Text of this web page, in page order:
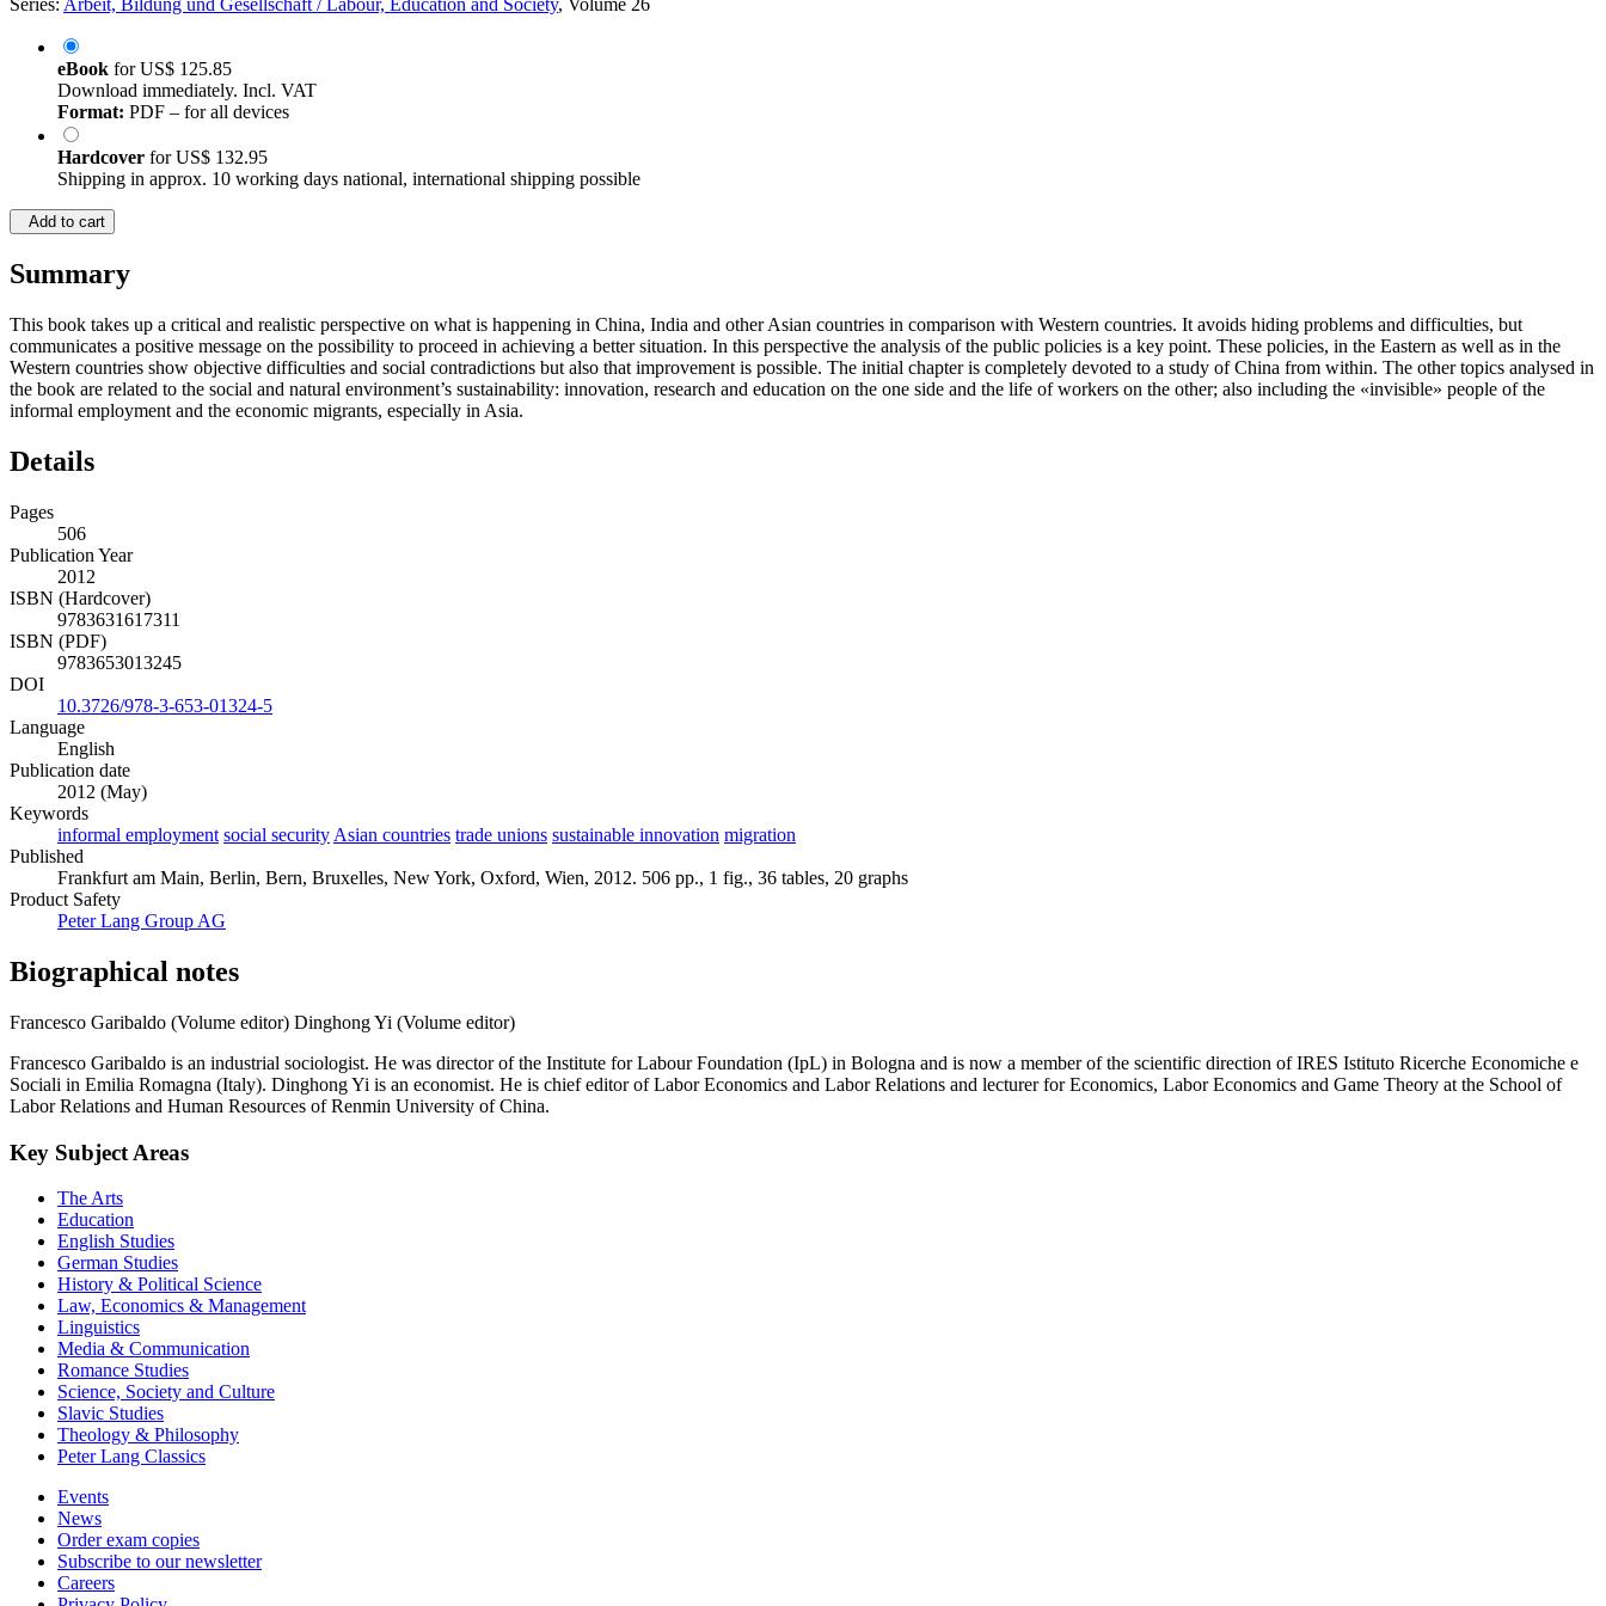
Series: Arbeit, Bildung und Gesellschaft / Labour, Education and Society, Volume 26
eBook forUS$ 125.85
Download immediately. Incl. VAT
Format: PDF – for all devices
Hardcover forUS$ 132.95
Shipping in approx. 10 working days national, international shipping possible
Add to cart
Summary
This book takes up a critical and realistic perspective on what is happening in China, India and other Asian countries in comparison with Western countries. It avoids hiding problems and difficulties, but
communicates a positive message on the possibility to proceed in achieving a better situation. In this perspective the analysis of the public policies is a key point. These policies, in the Eastern as well as in the
Western countries show objective difficulties and social contradictions but also that improvement is possible. The initial chapter is completely devoted to a study of China from within. The other topics analysed in
the book are related to the social and natural environment’s sustainability: innovation, research and education on the one side and the life of workers on the other; also including the «invisible» people of the
informal employment and the economic migrants, especially in Asia.
Details
Pages
506
Publication Year
2012
ISBN (Hardcover)
9783631617311
ISBN (PDF)
9783653013245
DOI
10.3726/978-3-653-01324-5
Language
English
Publication date
2012 (May)
Keywords
informal employment social security Asian countries trade unions sustainable innovation migration
Published
Frankfurt am Main, Berlin, Bern, Bruxelles, New York, Oxford, Wien, 2012. 506 pp., 1 fig., 36 tables, 20 graphs
Product Safety
Peter Lang Group AG
Biographical notes
Francesco Garibaldo (Volume editor) Dinghong Yi (Volume editor)
Francesco Garibaldo is an industrial sociologist. He was director of the Institute for Labour Foundation (IpL) in Bologna and is now a member of the scientific direction of IRES Istituto Ricerche Economiche e
Sociali in Emilia Romagna (Italy). Dinghong Yi is an economist. He is chief editor of Labor Economics and Labor Relations and lecturer for Economics, Labor Economics and Game Theory at the School of
Labor Relations and Human Resources of Renmin University of China.
Key Subject Areas
The Arts
Education
English Studies
German Studies
History & Political Science
Law, Economics & Management
Linguistics
Media & Communication
Romance Studies
Science, Society and Culture
Slavic Studies
Theology & Philosophy
Peter Lang Classics
Events
News
Order exam copies
Subscribe to our newsletter
Careers